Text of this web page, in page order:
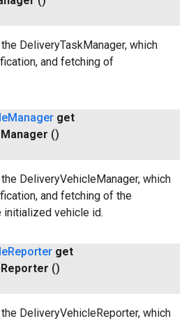
DeliveryTaskManager, which
and fetching of
Manager get
Manager ()
DeliveryVehicleManager, which
and fetching of the
initialized vehicle id.
Reporter get
Reporter ()
DeliveryVehicleReporter, which